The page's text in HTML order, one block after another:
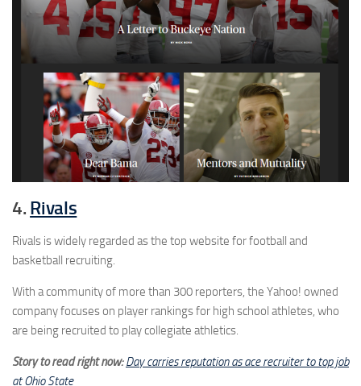
4. Rivals
Rivals is widely regarded as the top website for football and
basketball recruiting.
With a community of more than 300 reporters, the Yahoo! owned
company focuses on player rankings for high school athletes, who
are being recruited to play collegiate athletics.
Story to read right now: Day carries reputation as ace recruiter to top job
at Ohio State